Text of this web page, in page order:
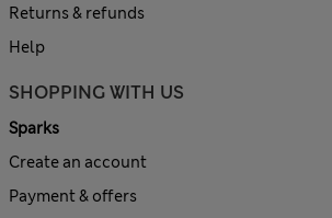
Returns & refunds
Help
SHOPPING WITH US
Sparks
Create an account
Payment & offers